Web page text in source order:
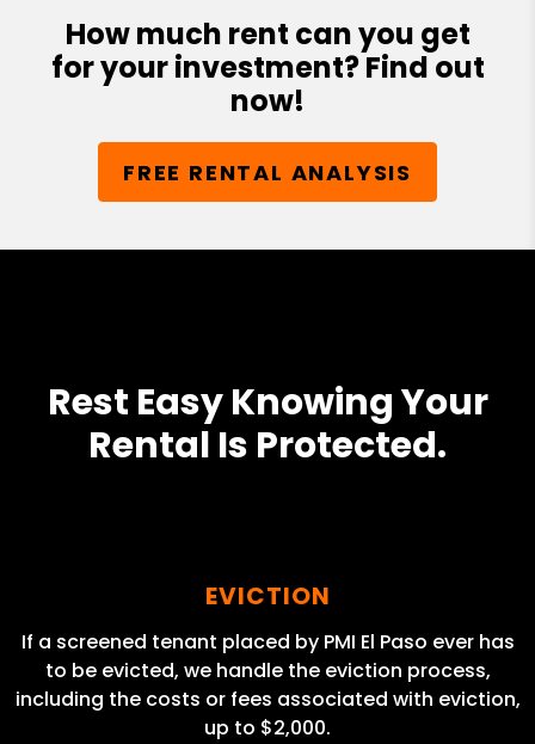
How much rent can you get
for your investment? Find out
now!
FREE RENTAL ANALYSIS
Rest Easy Knowing Your
Rental Is Protected.
EVICTION
If a screened tenant placed by PMI El Paso ever has
to be evicted, we handle the eviction process,
including the costs or fees associated with eviction,
up to $2,000.